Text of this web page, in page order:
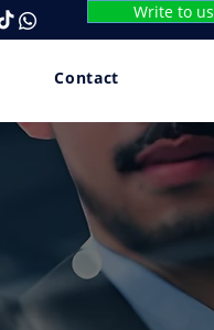
Write to us
Contact